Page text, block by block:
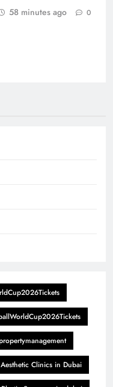
58 minutes ago 0
Aesthetic Clinics in Dubai